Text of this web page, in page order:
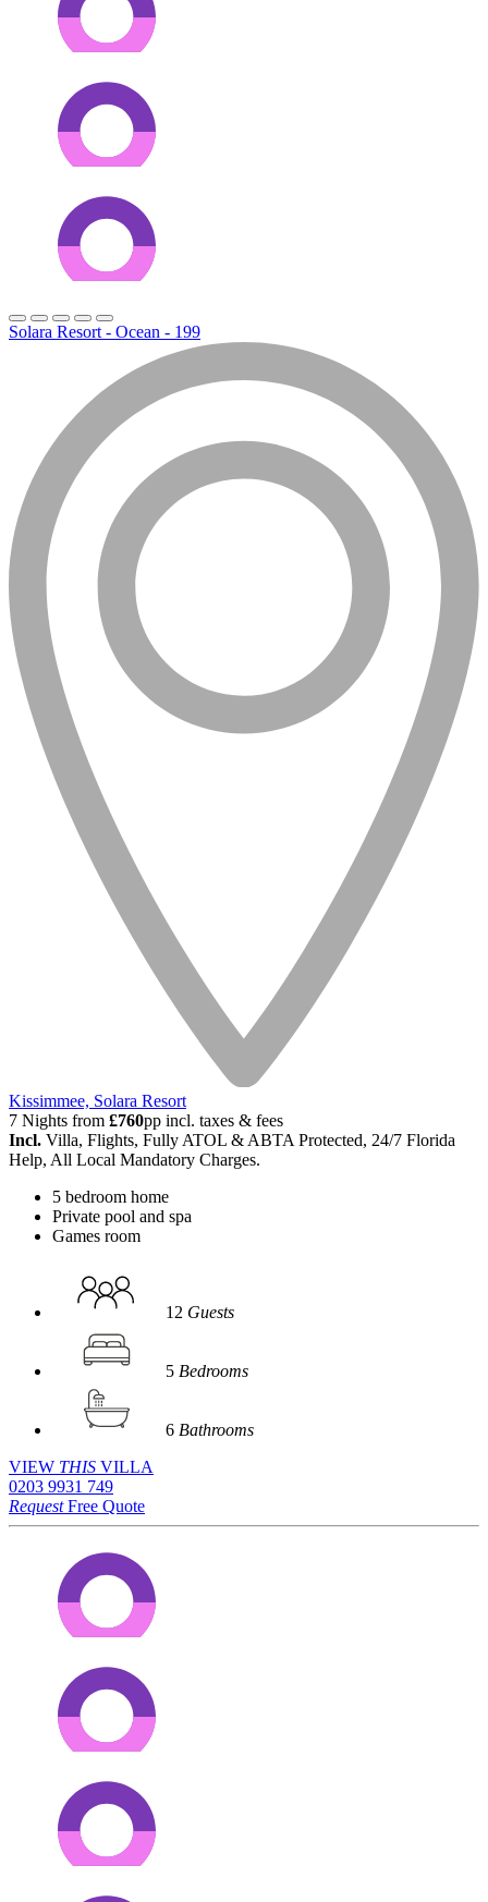
Solara Resort - Ocean - 199
Kissimmee, Solara Resort
7 Nights from £760pp incl. taxes & fees
Incl. Villa, Flights, Fully ATOL & ABTA Protected, 24/7 Florida
Help, All Local Mandatory Charges.
5 bedroom home
Private pool and spa
Games room
12 Guests
5 Bedrooms
6 Bathrooms
VIEW THIS VILLA
0203 9931 749
RequestFree Quote